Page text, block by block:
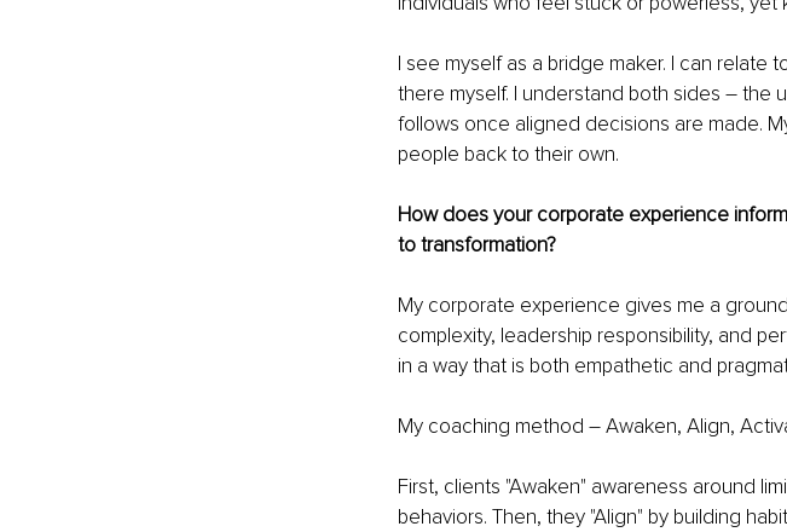
I see myself as a bridge maker. I can relate
there myself. I understand both sides – the
follows once aligned decisions are made.
people back to their own.
How does your corporate experience
to transformation?
My corporate experience gives me a
complexity, leadership responsibility, and
in a way that is both empathetic and
My coaching method – Awaken, Align,
First, clients "Awaken" awareness around
behaviors. Then, they "Align" by building